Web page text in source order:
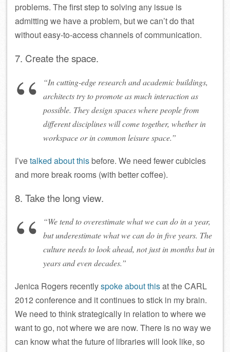
problems. The first step to solving any issue is
admitting we have a problem, but we can’t do that
without easy-to-access channels of communication.
7. Create the space.
“In cutting-edge research and academic buildings,
architects try to promote as much interaction as
possible. They design spaces where people from
different disciplines will come together, whether in
workspace or in common leisure space.”
I’vetalked about thisbefore. We need fewer cubicles
and more break rooms (with better coffee).
8. Take the long view.
“We tend to overestimate what we can do in a year,
but underestimate what we can do in five years. The
culture needs to look ahead, not just in months but in
years and even decades.”
Jenica Rogers recentlyspoke about thisat the CARL
2012 conference and it continues to stick in my brain.
We need to think strategically in relation to where we
want to go, not where we are now. There is no way we
can know what the future of libraries will look like, so